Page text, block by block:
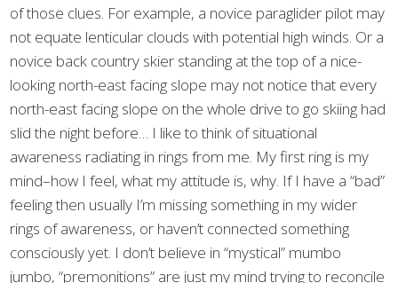
of those clues. For example, a novice paraglider pilot may
not equate lenticular clouds with potential high winds. Or a
novice back country skier standing at the top of a nice-
looking north-east facing slope may not notice that every
north-east facing slope on the whole drive to go skiing had
slid the night before… I like to think of situational
awareness radiating in rings from me. My first ring is my
mind–how I feel, what my attitude is, why. If I have a “bad”
feeling then usually I’m missing something in my wider
rings of awareness, or haven’t connected something
consciously yet. I don’t believe in “mystical” mumbo
jumbo, “premonitions” are just my mind trying to reconcile